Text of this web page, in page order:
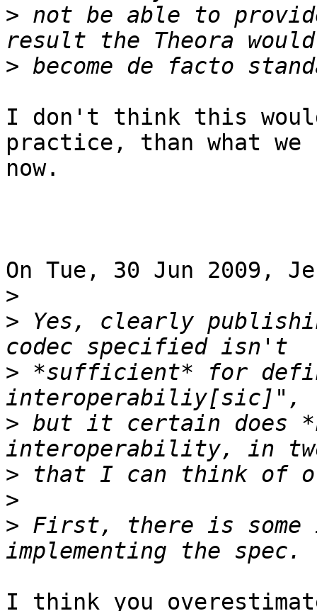
> not be able to
>
I don't think this
practice, than what we
now.
On Tue, 30 Jun 2009,
>
> Yes, clearly
> *sufficient* for
> but it certain does
>
>
> First, there is some
I think you